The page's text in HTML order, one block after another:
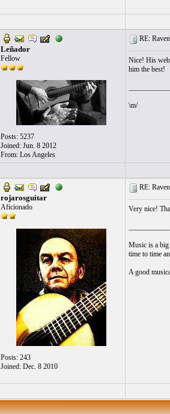
Leñador
Fellow
Posts: 5237
Joined: Jun. 8 2012
From: Los Angeles
RE:
Nice! His
him the best!
\m/
rojarosguitar
Aficionado
Posts: 243
Joined: Dec. 8 2010
RE:
Very nice!
Music is a big
time to time
A good